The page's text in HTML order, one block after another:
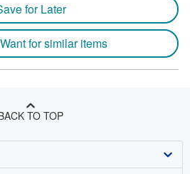
for Later
for similar items
TO TOP